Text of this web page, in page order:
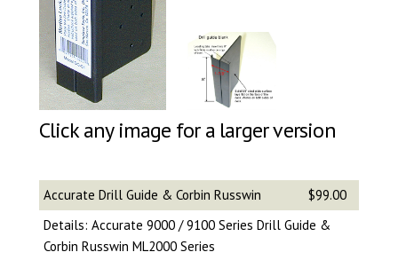
Click any image for a larger version
Accurate Drill Guide & Corbin Russwin
$99.00
Details: Accurate 9000 / 9100 Series Drill Guide &
Corbin Russwin ML2000 Series